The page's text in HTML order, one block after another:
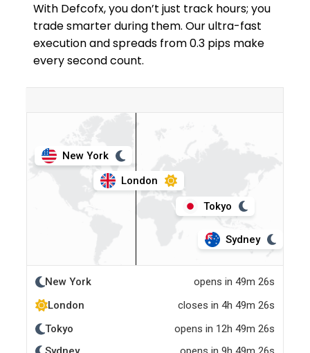
With Defcofx, you don’t just track hours; you
trade smarter during them. Our ultra-fast
execution and spreads from 0.3 pips make
every second count.